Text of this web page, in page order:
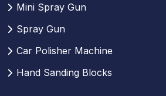
Mini Spray Gun
Spray Gun
Car Polisher Machine
Hand Sanding Blocks